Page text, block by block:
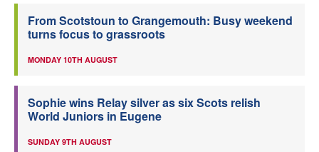
From Scotstoun to Grangemouth: Busy weekend
turns focus to grassroots
MONDAY 10TH AUGUST
Sophie wins Relay silver as six Scots relish
World Juniors in Eugene
SUNDAY 9TH AUGUST